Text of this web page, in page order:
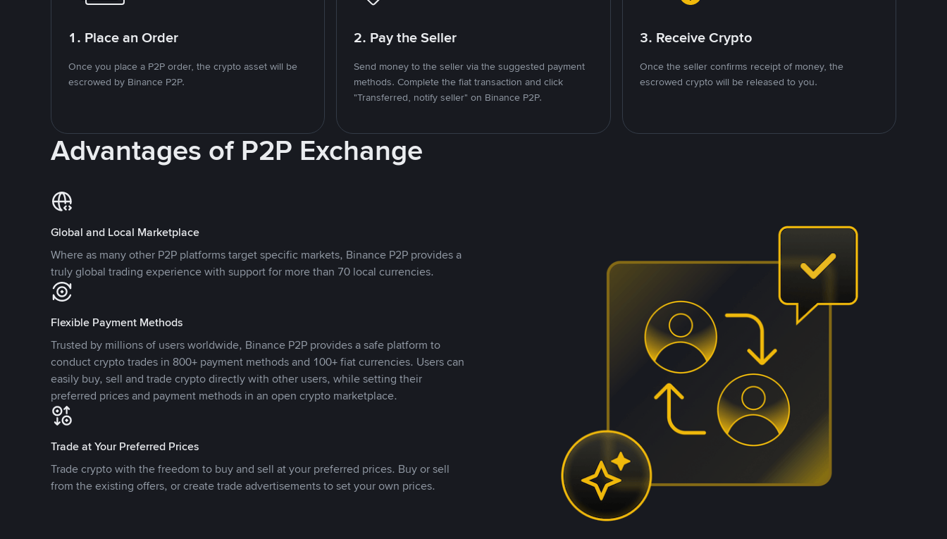
1. Place an Order
Once you place a P2P order, the crypto asset will be
escrowed by Binance P2P.
2. Pay the Seller
Send money to the seller via the suggested payment
methods. Complete the fiat transaction and click
"Transferred, notify seller" on Binance P2P.
3. Receive Crypto
Once the seller confirms receipt of money, the
escrowed crypto will be released to you.
Advantages of P2P Exchange
Global and Local Marketplace
Where as many other P2P platforms target specific markets, Binance P2P provides a
truly global trading experience with support for more than 70 local currencies.
Flexible Payment Methods
Trusted by millions of users worldwide, Binance P2P provides a safe platform to
conduct crypto trades in 800+ payment methods and 100+ fiat currencies. Users can
easily buy, sell and trade crypto directly with other users, while setting their
preferred prices and payment methods in an open crypto marketplace.
Trade at Your Preferred Prices
Trade crypto with the freedom to buy and sell at your preferred prices. Buy or sell
from the existing offers, or create trade advertisements to set your own prices.